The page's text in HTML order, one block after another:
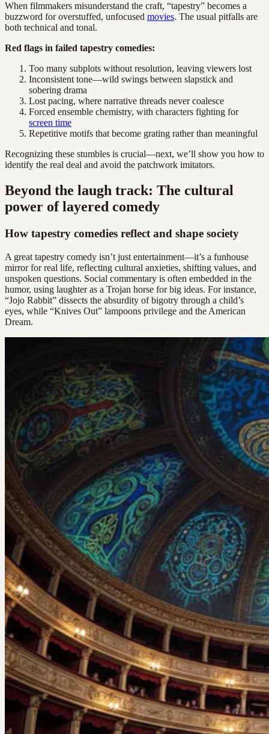
When filmmakers misunderstand the craft, “tapestry” becomes a
buzzword for overstuffed, unfocused movies. The usual pitfalls are
both technical and tonal.
Red flags in failed tapestry comedies:
Too many subplots without resolution, leaving viewers lost
Inconsistent tone—wild swings between slapstick and
sobering drama
Lost pacing, where narrative threads never coalesce
Forced ensemble chemistry, with characters fighting for
screen time
Repetitive motifs that become grating rather than meaningful
Recognizing these stumbles is crucial—next, we’ll show you how to
identify the real deal and avoid the patchwork imitators.
Beyond the laugh track: The cultural
power of layered comedy
How tapestry comedies reflect and shape society
A great tapestry comedy isn’t just entertainment—it’s a funhouse
mirror for real life, reflecting cultural anxieties, shifting values, and
unspoken questions. Social commentary is often embedded in the
humor, using laughter as a Trojan horse for big ideas. For instance,
“Jojo Rabbit” dissects the absurdity of bigotry through a child’s
eyes, while “Knives Out” lampoons privilege and the American
Dream.